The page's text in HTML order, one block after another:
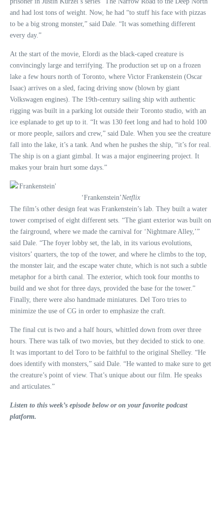
and had lost tons of weight. Now, he had “to stuff his face with pizzas
to be a big strong monster,” said Dale. “It was something different
every day.”
At the start of the movie, Elordi as the black-caped creature is
convincingly large and terrifying. The production set up on a frozen
lake a few hours north of Toronto, where Victor Frankenstein (Oscar
Isaac) arrives on a sled, facing driving snow (blown by giant
Volkswagen engines). The 19th-century sailing ship with authentic
rigging was built in a parking lot outside their Toronto studio, with an
ice esplanade to get up to it. “It was 130 feet long and had to hold 100
or more people, sailors and crew,” said Dale. When you see the creature
fall into the lake, it’s a tank. And when he pushes the ship, “it’s for real.
The ship is on a giant gimbal. It was a major engineering project. It
makes your brain hurt some days.”
‘Frankenstein’Netflix
The film’s other design feat was Frankenstein’s lab. They built a water
tower comprised of eight different sets. “The giant exterior was built on
the fairground, where we made the carnival for ‘Nightmare Alley,’”
said Dale. “The foyer lobby set, the lab, in its various evolutions,
visitors’ quarters, the top of the tower, and where he climbs to the top,
the monster lair, and the escape water chute, which is not such a subtle
metaphor for a birth canal. The exterior, which took four months to
build and we shot for three days, provided the base for the tower.”
Finally, there were also handmade miniatures. Del Toro tries to
minimize the use of CG in order to emphasize the craft.
The final cut is two and a half hours, whittled down from over three
hours. There was talk of two movies, but they decided to stick to one.
It was important to del Toro to be faithful to the original Shelley. “He
does identify with monsters,” said Dale. “He wanted to make sure to get
the creature’s point of view. That’s unique about our film. He speaks
and articulates.”
Listen to this week’s episode below or on your favorite podcast
platform.